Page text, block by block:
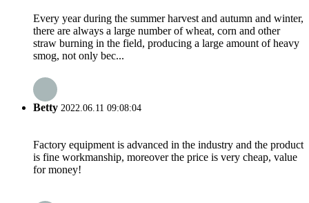
Every year during the summer harvest and autumn and winter,
there are always a large number of wheat, corn and other
straw burning in the field, producing a large amount of heavy
smog, not only bec...
Betty 2022.06.11 09:08:04
Factory equipment is advanced in the industry and the product
is fine workmanship, moreover the price is very cheap, value
for money!